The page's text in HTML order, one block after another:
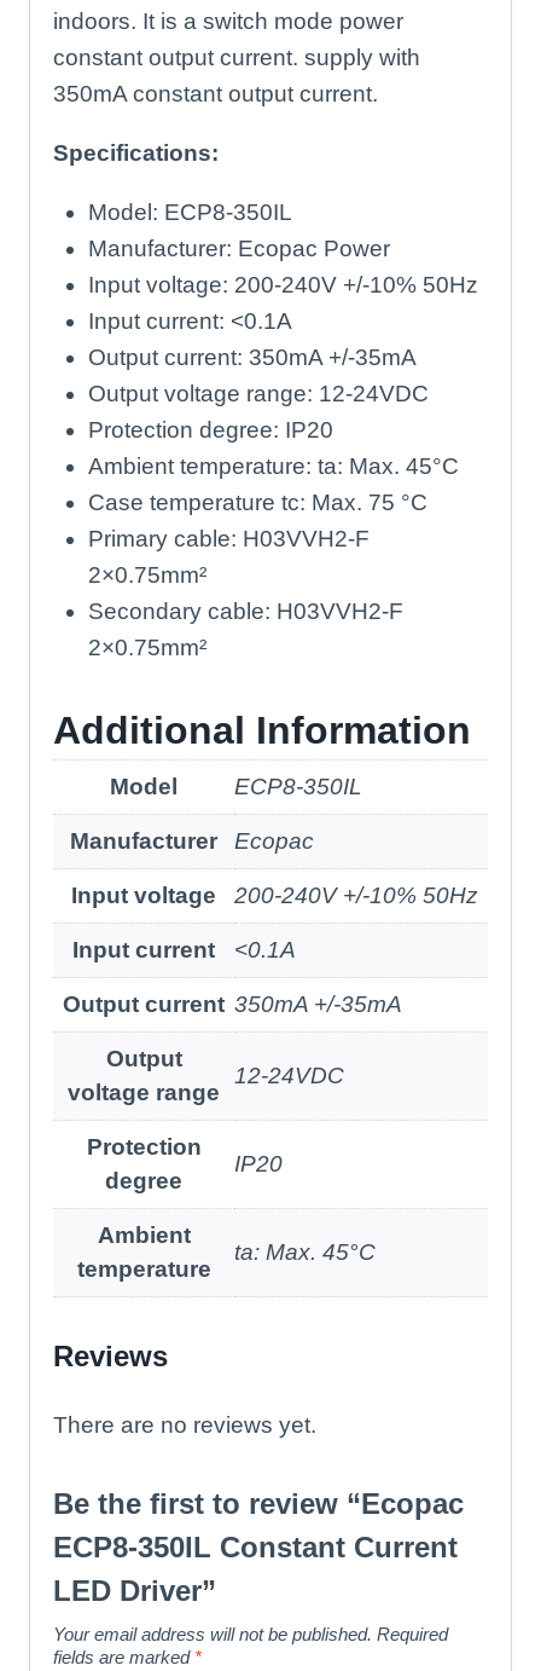
indoors. It is a switch mode power
constant output current. supply with
350mA constant output current.
Specifications:
Model: ECP8-350IL
Manufacturer: Ecopac Power
Input voltage: 200-240V +/-10% 50Hz
Input current: <0.1A
Output current: 350mA +/-35mA
Output voltage range: 12-24VDC
Protection degree: IP20
Ambient temperature: ta: Max. 45°C
Case temperature tc: Max. 75 °C
Primary cable: H03VVH2-F
2×0.75mm²
Secondary cable: H03VVH2-F
2×0.75mm²
Additional Information
Model ECP8-350IL
Manufacturer Ecopac
Input voltage 200-240V +/-10% 50Hz
Input current <0.1A
Output current 350mA +/-35mA
Output
voltage range
12-24VDC
Protection
degree
IP20
Ambient
temperature
ta: Max. 45°C
Reviews
There are no reviews yet.
Be the first to review “Ecopac
ECP8-350IL Constant Current
LED Driver”
Your email address will not be published. Required
fields are marked *